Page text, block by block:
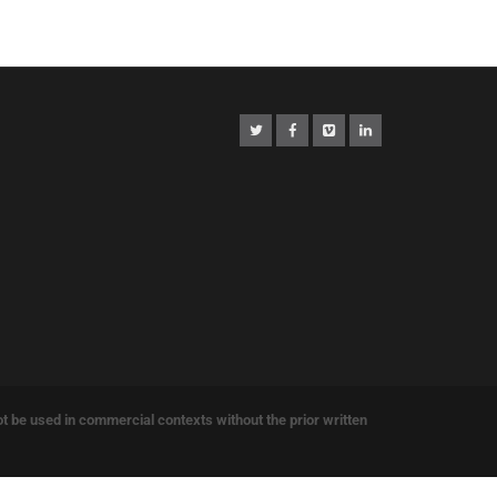
be used in commercial contexts without the prior written